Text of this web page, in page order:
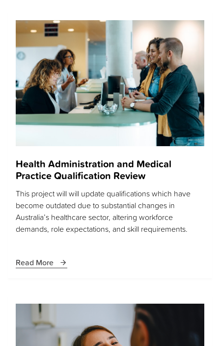
Health Administration and Medical
Practice Qualification Review
This project will will update qualifications which have
become outdated due to substantial changes in
Australia’s healthcare sector, altering workforce
demands, role expectations, and skill requirements.
Read More